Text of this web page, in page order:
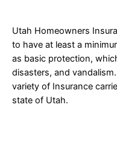
Utah Homeowners
to have at least a
as basic protection,
disasters, and
variety of Insurance
state of Utah.